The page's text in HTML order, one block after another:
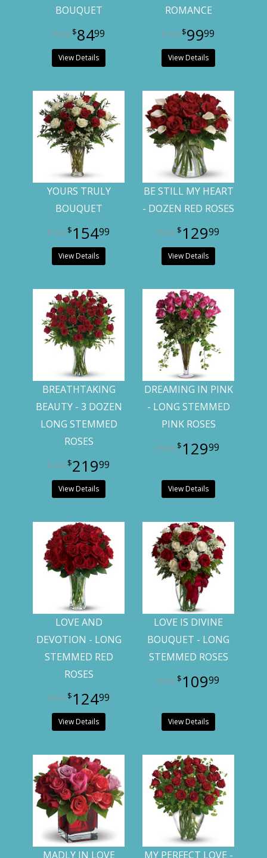
BOUQUET
8499
View Details
ROMANCE
9999
View Details
YOURS TRULY
BOUQUET
15499
View Details
BE STILL MY HEART
- DOZEN RED ROSES
12999
View Details
BREATHTAKING
BEAUTY - 3 DOZEN
LONG STEMMED
ROSES
21999
View Details
DREAMING IN PINK
- LONG STEMMED
PINK ROSES
12999
View Details
LOVE AND
DEVOTION - LONG
STEMMED RED
ROSES
12499
View Details
LOVE IS DIVINE
BOUQUET - LONG
STEMMED ROSES
10999
View Details
MADLY IN LOVE
MY PERFECT LOVE -